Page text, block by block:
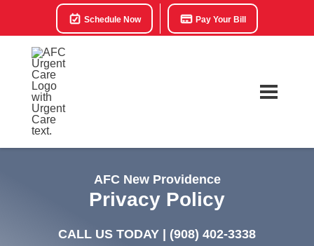
Schedule Now Pay Your Bill
AFC New Providence
Privacy Policy
CALL US TODAY | (908) 402-3338